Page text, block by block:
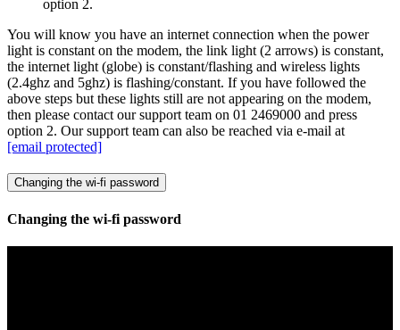
option 2.
You will know you have an internet connection when the power
light is constant on the modem, the link light (2 arrows) is constant,
the internet light (globe) is constant/flashing and wireless lights
(2.4ghz and 5ghz) is flashing/constant. If you have followed the
above steps but these lights still are not appearing on the modem,
then please contact our support team on 01 2469000 and press
option 2. Our support team can also be reached via e-mail at
[email protected]
Changing the wi-fi password
Changing the wi-fi password